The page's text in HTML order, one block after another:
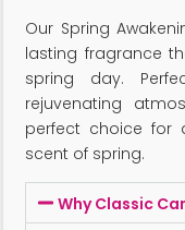
Our Spring
lasting fragrance
spring day.
rejuvenating
perfect choice for
scent of spring.
Why Classic